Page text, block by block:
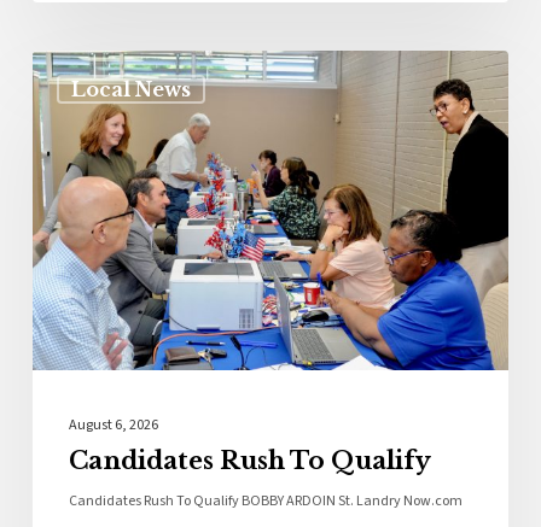
Local News
August 6, 2026
Candidates Rush To Qualify
Candidates Rush To Qualify BOBBY ARDOIN St. Landry Now.com